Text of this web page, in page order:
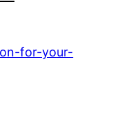
for-your-